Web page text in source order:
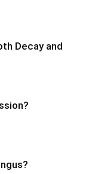
Decay and